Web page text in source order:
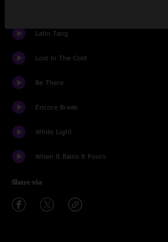
Latin Tang
Lost In The Cold
Be There
Encore Break
White Light
When It Rains It Poors
Share via